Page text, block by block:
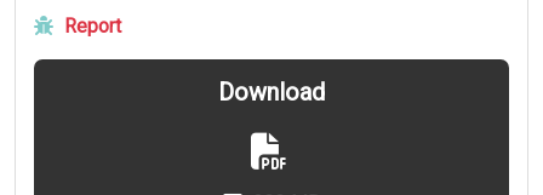
Report
Download